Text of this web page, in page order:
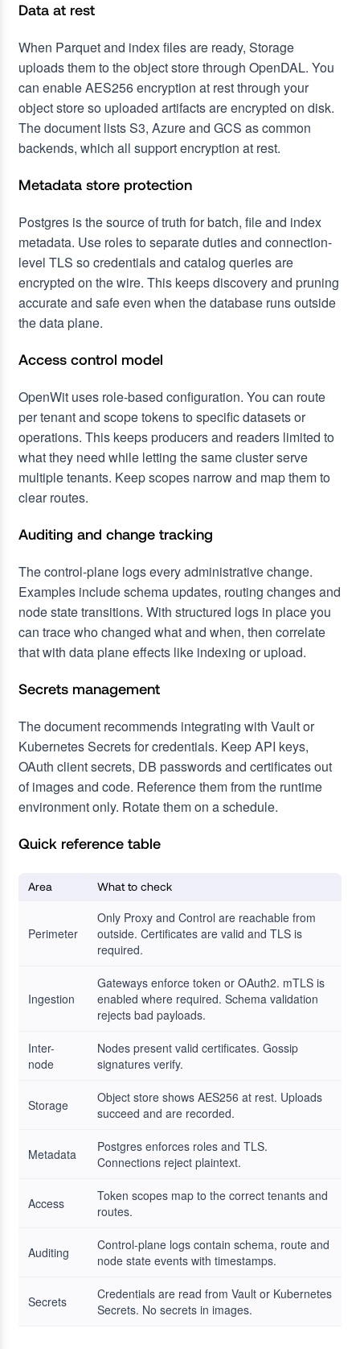
Data at rest
When Parquet and index files are ready, Storage
uploads them to the object store through OpenDAL. You
can enable AES256 encryption at rest through your
object store so uploaded artifacts are encrypted on disk.
The document lists S3, Azure and GCS as common
backends, which all support encryption at rest.
Metadata store protection
Postgres is the source of truth for batch, file and index
metadata. Use roles to separate duties and connection-
level TLS so credentials and catalog queries are
encrypted on the wire. This keeps discovery and pruning
accurate and safe even when the database runs outside
the data plane.
Access control model
OpenWit uses role-based configuration. You can route
per tenant and scope tokens to specific datasets or
operations. This keeps producers and readers limited to
what they need while letting the same cluster serve
multiple tenants. Keep scopes narrow and map them to
clear routes.
Auditing and change tracking
The control-plane logs every administrative change.
Examples include schema updates, routing changes and
node state transitions. With structured logs in place you
can trace who changed what and when, then correlate
that with data plane effects like indexing or upload.
Secrets management
The document recommends integrating with Vault or
Kubernetes Secrets for credentials. Keep API keys,
OAuth client secrets, DB passwords and certificates out
of images and code. Reference them from the runtime
environment only. Rotate them on a schedule.
Quick reference table
Area What to check
Perimeter
Only Proxy and Control are reachable from
outside. Certificates are valid and TLS is
required.
Ingestion
Gateways enforce token or OAuth2. mTLS is
enabled where required. Schema validation
rejects bad payloads.
Inter-
node
Nodes present valid certificates. Gossip
signatures verify.
Storage
Object store shows AES256 at rest. Uploads
succeed and are recorded.
Metadata
Postgres enforces roles and TLS.
Connections reject plaintext.
Access
Token scopes map to the correct tenants and
routes.
Auditing
Control-plane logs contain schema, route and
node state events with timestamps.
Secrets
Credentials are read from Vault or Kubernetes
Secrets. No secrets in images.